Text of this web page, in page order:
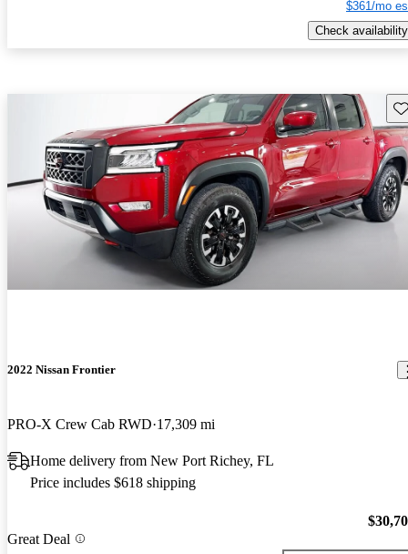
$361/mo
Check availability
2022 Nissan Frontier
PRO-X Crew Cab RWD 17,309 mi
Home delivery from New Port Richey, FL
Price includes $618 shipping
Great Deal